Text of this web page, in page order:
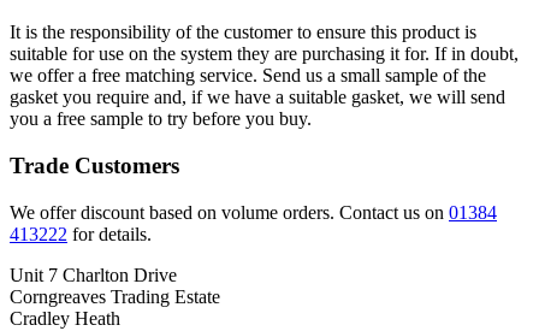
It is the responsibility of the customer to ensure this product is
suitable for use on the system they are purchasing it for. If in doubt,
we offer a free matching service. Send us a small sample of the
gasket you require and, if we have a suitable gasket, we will send
you a free sample to try before you buy.
Trade Customers
We offer discount based on volume orders. Contact us on 01384
413222 for details.
Unit 7 Charlton Drive
Corngreaves Trading Estate
Cradley Heath